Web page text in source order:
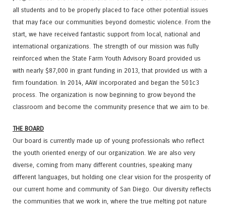
all students and to be properly placed to face other potential issues
that may face our communities beyond domestic violence. From the
start, we have received fantastic support from local, national and
international organizations. The strength of our mission was fully
reinforced when the State Farm Youth Advisory Board provided us
with nearly $87,000 in grant funding in 2013, that provided us with a
firm foundation. In 2014, AAW incorporated and began the 501c3
process. The organization is now beginning to grow beyond the
classroom and become the community presence that we aim to be.
THE BOARD
Our board is currently made up of young professionals who reflect
the youth oriented energy of our organization. We are also very
diverse, coming from many different countries, speaking many
different languages, but holding one clear vision for the prosperity of
our current home and community of San Diego. Our diversity reflects
the communities that we work in, where the true melting pot nature